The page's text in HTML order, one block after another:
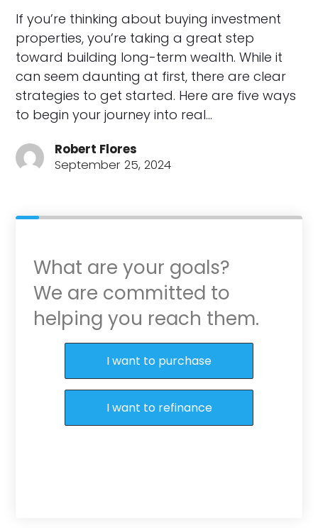
If you’re thinking about buying investment
properties, you’re taking a great step
toward building long-term wealth. While it
can seem daunting at first, there are clear
strategies to get started. Here are five ways
to begin your journey into real…
Robert Flores
September 25, 2024
What are your goals?
We are committed to
helping you reach them.
Purchase or Refinance
I want to purchase
I want to refinance